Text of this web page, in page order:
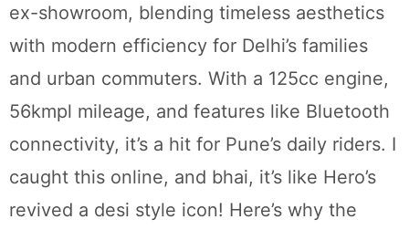
ex-showroom, blending timeless aesthetics
with modern efficiency for Delhi’s families
and urban commuters. With a 125cc engine,
56kmpl mileage, and features like Bluetooth
connectivity, it’s a hit for Pune’s daily riders. I
caught this online, and bhai, it’s like Hero’s
revived a desi style icon! Here’s why the